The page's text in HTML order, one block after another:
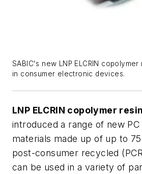
SABIC's new LNP ELCRIN
in consumer electronic devices.
LNP ELCRIN copolymer
introduced a range of new
materials made up of up to
post-consumer recycled
can be used in a variety of